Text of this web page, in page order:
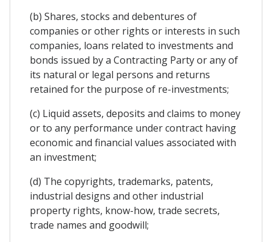
(b) Shares, stocks and debentures of
companies or other rights or interests in such
companies, loans related to investments and
bonds issued by a Contracting Party or any of
its natural or legal persons and returns
retained for the purpose of re-investments;
(c) Liquid assets, deposits and claims to money
or to any performance under contract having
economic and financial values associated with
an investment;
(d) The copyrights, trademarks, patents,
industrial designs and other industrial
property rights, know-how, trade secrets,
trade names and goodwill;